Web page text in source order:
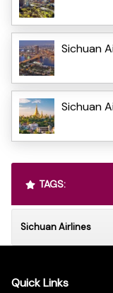
Sichuan
Sichuan
TAGS:
Sichuan Airlines
Quick Links